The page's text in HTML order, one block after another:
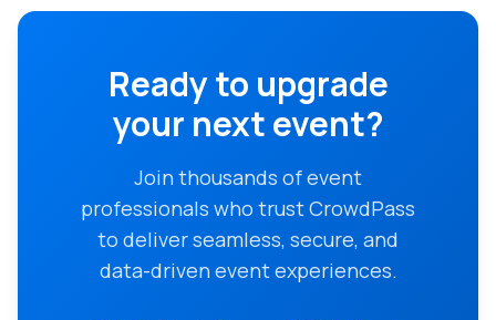
Ready to upgrade
your next event?
Join thousands of event
professionals who trust CrowdPass
to deliver seamless, secure, and
data-driven event experiences.